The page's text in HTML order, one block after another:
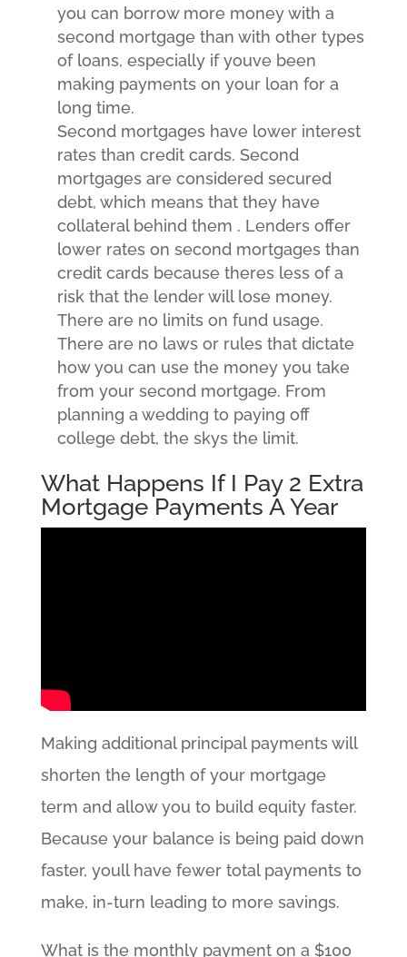
you can borrow more money with a
second mortgage than with other types
of loans, especially if youve been
making payments on your loan for a
long time.
Second mortgages have lower interest
rates than credit cards. Second
mortgages are considered secured
debt, which means that they have
collateral behind them . Lenders offer
lower rates on second mortgages than
credit cards because theres less of a
risk that the lender will lose money.
There are no limits on fund usage.
There are no laws or rules that dictate
how you can use the money you take
from your second mortgage. From
planning a wedding to paying off
college debt, the skys the limit.
What Happens If I Pay 2 Extra
Mortgage Payments A Year
Making additional principal payments will
shorten the length of your mortgage
term and allow you to build equity faster.
Because your balance is being paid down
faster, youll have fewer total payments to
make, in-turn leading to more savings.
What is the monthly payment on a $100